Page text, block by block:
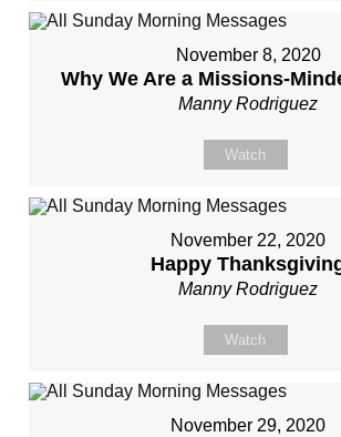
November 8, 2020
Why We Are a Missions-
Manny Rodriguez
Watch
November 22, 2020
Happy
Manny Rodriguez
Watch
November 29, 2020